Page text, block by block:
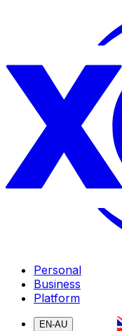
Personal
Business
Platform
EN-AU